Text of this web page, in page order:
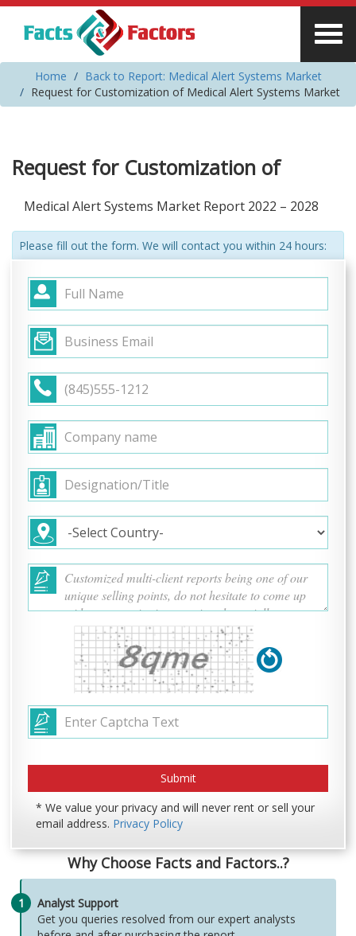
Home
Back to Report: Medical Alert Systems Market
Request for Customization of Medical Alert Systems Market
Request for Customization of
Medical Alert Systems Market Report 2022 – 2028
Please fill out the form. We will contact you within 24 hours:
* We value your privacy and will never rent or sell your
email address. Privacy Policy
Why Choose Facts and Factors..?
1
Analyst Support
Get you queries resolved from our expert analysts